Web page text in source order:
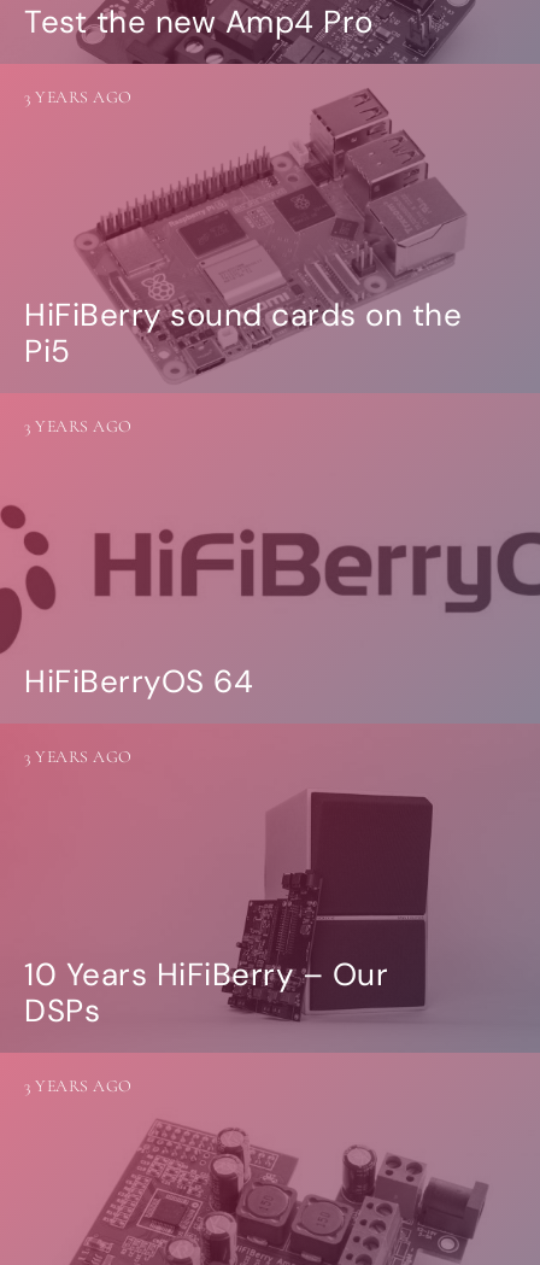
Test the new Amp4 Pro
HiFiBerry sound cards on the
Pi5
3 YEARS AGO
HiFiBerryOS 64
3 YEARS AGO
10 Years HiFiBerry – Our
DSPs
3 YEARS AGO
3 YEARS AGO